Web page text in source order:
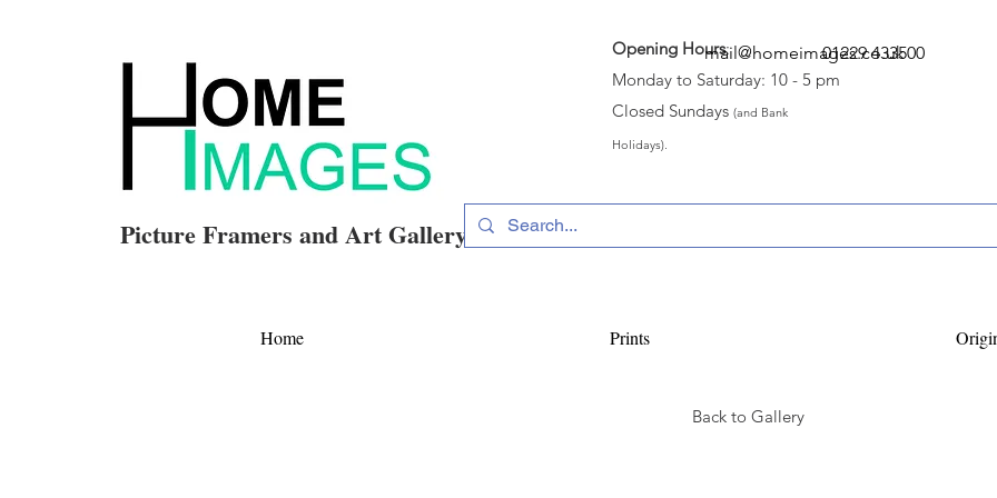
Opening Hours:
Monday to Saturday: 10 - 5 pm
Closed Sundays (and Bank
Holidays).
Picture Framers and Art Gallery
01229 433500
mail@homeimages.co.uk
Home Prints
Back to Gallery